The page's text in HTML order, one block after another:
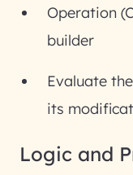
Operation
builder
Evaluate
its
Logic and